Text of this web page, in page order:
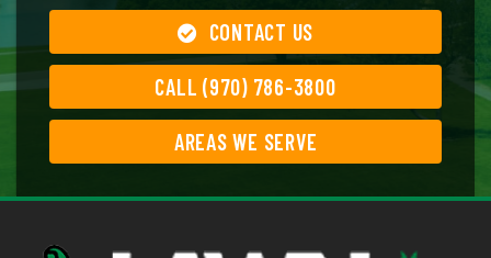
CONTACT US
CALL (970) 786-3800
AREAS WE SERVE